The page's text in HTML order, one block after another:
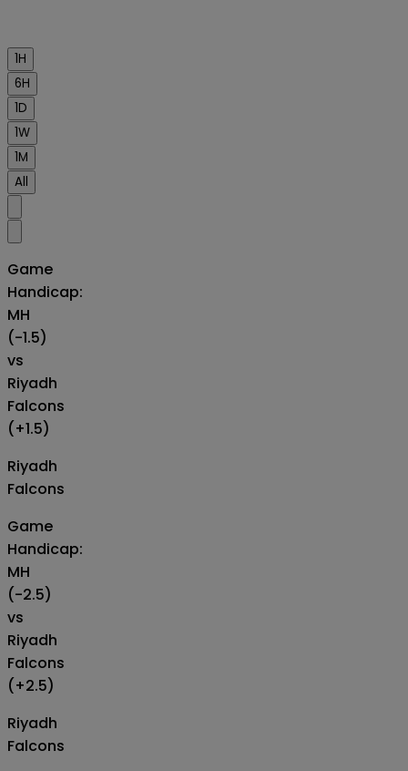
1H
6H
1D
1W
1M
All
Game
Handicap:
MH
(-1.5)
vs
Riyadh
Falcons
(+1.5)
Riyadh
Falcons
Game
Handicap:
MH
(-2.5)
vs
Riyadh
Falcons
(+2.5)
Riyadh
Falcons